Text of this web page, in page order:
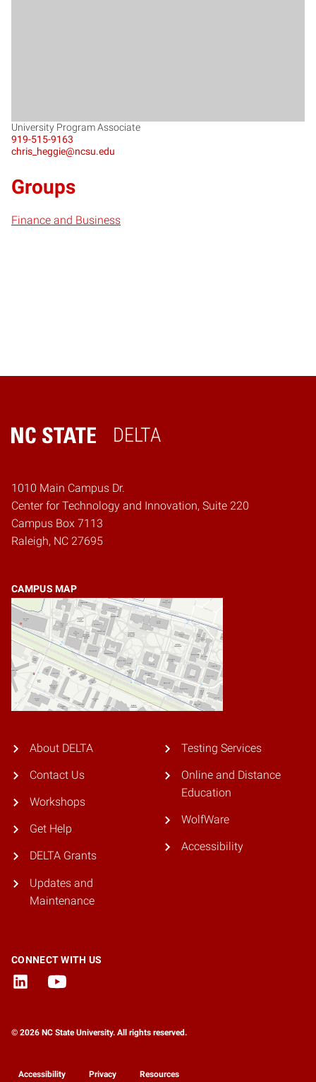
University Program Associate
919-515-9163
chris_heggie@ncsu.edu
Groups
Finance and Business
DELTA
Home
1010 Main Campus Dr.
Center for Technology and Innovation, Suite 220
Campus Box 7113
Raleigh, NC 27695
CAMPUS MAP
About DELTA
Contact Us
Workshops
Get Help
DELTA Grants
Updates and
Maintenance
Testing Services
Online and Distance
Education
WolfWare
Accessibility
CONNECT WITH US
© 2026 NC State University. All rights reserved.
Accessibility Privacy Resources